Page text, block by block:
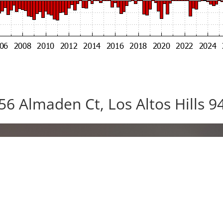
Almaden Ct, Los Altos Hills